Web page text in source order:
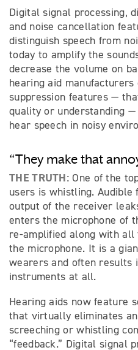
Digital signal processing,
and noise cancellation
distinguish speech from
today to amplify the
decrease the volume on
hearing aid
suppression features —
quality or understanding
hear speech in noisy
“They make that
THE TRUTH: One of the
users is whistling. Audible
output of the receiver
enters the microphone of
re-amplified along with
the microphone. It is a
wearers and often results
instruments at all.
Hearing aids now feature
that virtually eliminates
screeching or whistling
“feedback.” Digital signal